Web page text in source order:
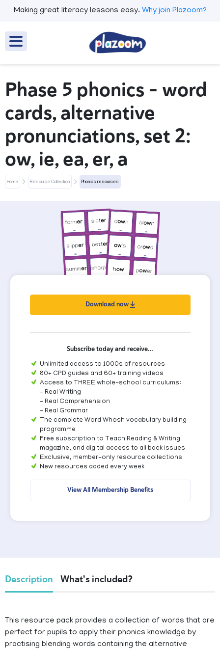
Making great literacy lessons easy. Why join Plazoom?
Phase 5 phonics - word
cards, alternative
pronunciations, set 2:
ow, ie, ea, er, a
Home Resource Collection Phonics resources
Download now
Subscribe today and receive…
Unlimited access to 1000s of resources
80+ CPD guides and 60+ training videos
Access to THREE whole-school curriculums:
- Real Writing
- Real Comprehension
- Real Grammar
The complete Word Whosh vocabulary building
programme
Free subscription to Teach Reading & Writing
magazine, and digital access to all back issues
Exclusive, member-only resource collections
New resources added every week
View All Membership Benefits
Description What's included?
This resource pack provides a collection of words that are
perfect for pupils to apply their phonics knowledge by
practising blending words containing the alternative